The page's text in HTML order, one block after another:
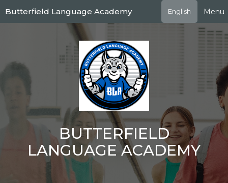
to
main
Butterfield Language Academy English Menu
BUTTERFIELD
LANGUAGE ACADEMY